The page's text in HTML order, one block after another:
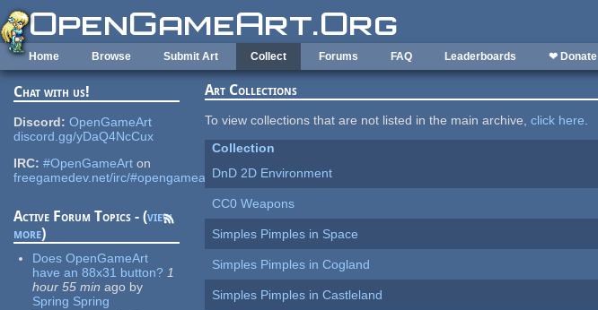
Skip to main content
Home Browse Submit Art Collect Forums FAQ Leaderboards ❤ Donate
Chat with us!
Discord: OpenGameArt
discord.gg/yDaQ4NcCux
IRC: #OpenGameArt on
freegamedev.net/irc/#opengameart
Active Forum Topics - (view
more)
Does OpenGameArt
have an 88x31 button? 1
hour 55 min ago by
Spring Spring
Art Collections
To view collections that are not listed in the main archive,click here.
Collection
DnD 2D Environment
CC0 Weapons
Simples Pimples in Space
Simples Pimples in Cogland
Simples Pimples in Castleland